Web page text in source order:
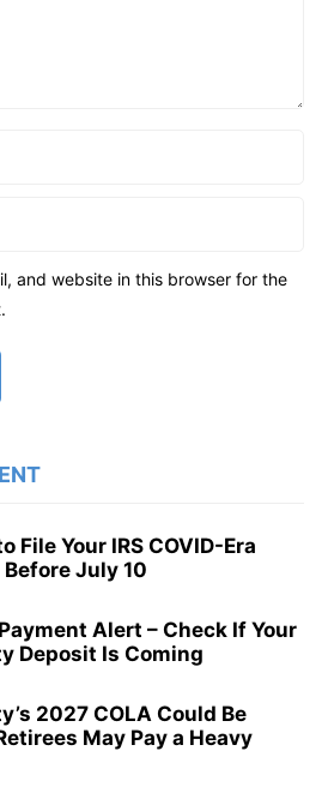
and website in this browser for the
File Your IRS COVID-Era
Before July 10
Alert – Check If Your
Deposit Is Coming
2027 COLA Could Be
May Pay a Heavy